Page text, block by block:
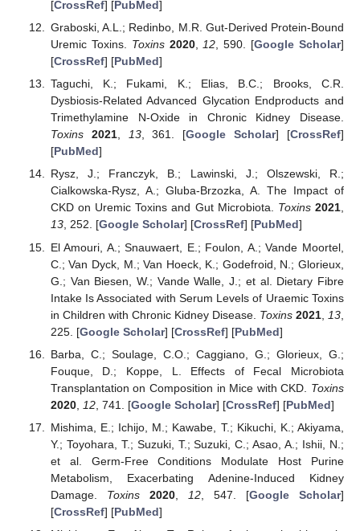
[CrossRef] [PubMed]
Graboski, A.L.; Redinbo, M.R. Gut-Derived Protein-Bound
Uremic Toxins. Toxins 2020,12, 590. [Google Scholar]
[CrossRef] [PubMed]
Taguchi, K.; Fukami, K.; Elias, B.C.; Brooks, C.R.
Dysbiosis-Related Advanced Glycation Endproducts and
Trimethylamine N-Oxide in Chronic Kidney Disease.
Toxins
2021, 13, 361. [Google Scholar] [CrossRef]
[PubMed]
Rysz, J.; Franczyk, B.; Lawinski, J.; Olszewski, R.;
Cialkowska-Rysz, A.; Gluba-Brzozka, A. The Impact of
CKD on Uremic Toxins and Gut Microbiota. Toxins 2021,
13, 252. [Google Scholar] [CrossRef] [PubMed]
El Amouri, A.; Snauwaert, E.; Foulon, A.; Vande Moortel,
C.; Van Dyck, M.; Van Hoeck, K.; Godefroid, N.; Glorieux,
G.; Van Biesen, W.; Vande Walle, J.; et al. Dietary Fibre
Intake Is Associated with Serum Levels of Uraemic Toxins
in Children with Chronic Kidney Disease. Toxins 2021 13
225. [Google Scholar] [CrossRef] [PubMed]
Barba, C.; Soulage, C.O.; Caggiano, G.; Glorieux, G.;
Fouque, D.; Koppe, L. Effects of Fecal Microbiota
Transplantation on Composition in Mice with CKD. Toxins
2020, 12, 741. [Google Scholar] [CrossRef] [PubMed]
Mishima, E.; Ichijo, M.; Kawabe, T.; Kikuchi, K.; Akiyama,
Y.; Toyohara, T.; Suzuki, T.; Suzuki, C.; Asao, A.; Ishii, N.;
et al. Germ-Free Conditions Modulate Host Purine
Metabolism, Exacerbating Adenine-Induced Kidney
Damage. Toxins 2020, 12, 547. [Google Scholar]
[CrossRef] [PubMed]